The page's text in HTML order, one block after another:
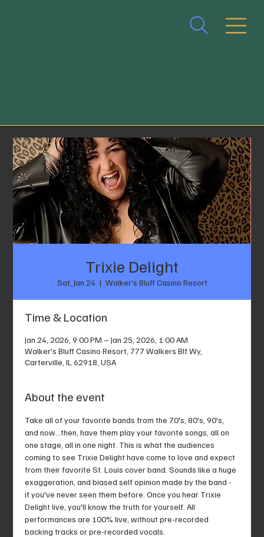
Trixie Delight
Sat, Jan 24
  |
Walker's Bluff Casino Resort
Time & Location
Jan 24, 2026, 9:00 PM – Jan 25, 2026, 1:00 AM
Walker's Bluff Casino Resort, 777 Walkers Blf Wy,
Carterville, IL 62918, USA
About the event
Take all of your favorite bands from the 70's, 80's, 90's,
and now...then, have them play your favorite songs, all on
one stage, all in one night. This is what the audiences
coming to see Trixie Delight have come to love and expect
from their favorite St. Louis cover band. Sounds like a huge
exaggeration, and biased self opinion made by the band -
if you've never seen them before. Once you hear Trixie
Delight live, you'll know the truth for yourself. All
performances are 100% live, without pre-recorded
backing tracks or pre-recorded vocals.